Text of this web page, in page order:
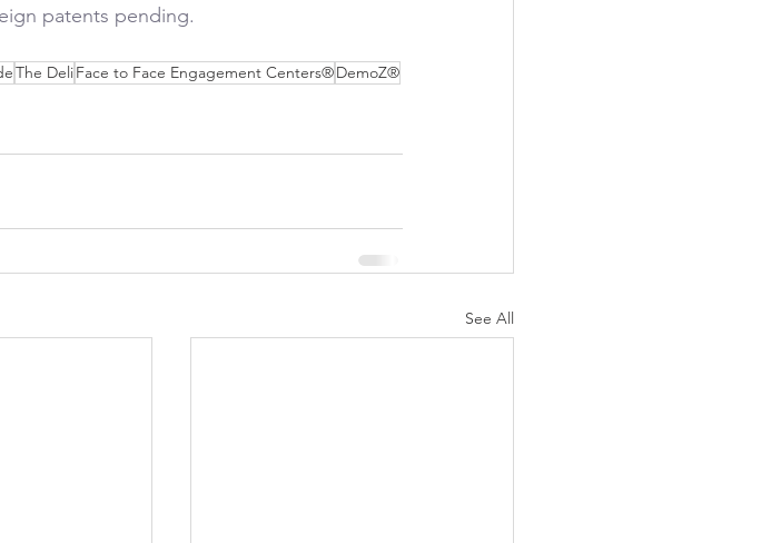
patents pending.
The DeliFace to Face Engagement Centers®DemoZ®
See All